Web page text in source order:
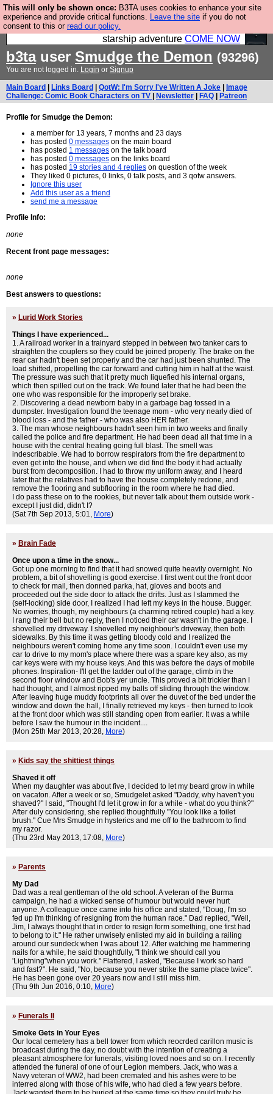
This will only be shown once: B3TA uses cookies to enhance your site
experience and provide critical functions. Leave the site if you do not
consent to this or read our policy.
Ever wanted to fly your own starship? Bridge
Command is open in Vauxhall – a live, interactive
starship adventure COME NOW
b3tauser Smudge the Demon (93296)
You are not logged in. Login or Signup
Main Board Links Board QotW: I'm Sorry I've Written A Joke
Image
Challenge: Comic Book Characters on TV
Newsletter FAQ Patreon
Profile for Smudge the Demon:
a member for 13 years, 7 months and 23 days
has posted 0 messages on the main board
has posted 1 messages on the talk board
has posted 0 messages on the links board
has posted 19 stories and 4 replies on question of the week
They liked 0 pictures, 0 links, 0 talk posts, and 3 qotw answers.
Ignore this user
Add this user as a friend
send me a message
Profile Info:
none
Recent front page messages:
none
Best answers to questions:
» Lurid Work Stories
Things I have experienced...
1. A railroad worker in a trainyard stepped in between two tanker cars to
straighten the couplers so they could be joined properly. The brake on the
rear car hadn't been set properly and the car had just been shunted. The
load shifted, propelling the car forward and cutting him in half at the waist.
The pressure was such that it pretty much liquefied his internal organs,
which then spilled out on the track. We found later that he had been the
one who was responsible for the improperly set brake.
2. Discovering a dead newborn baby in a garbage bag tossed in a
dumpster. Investigation found the teenage mom - who very nearly died of
blood loss - and the father - who was also HER father.
3. The man whose neighbours hadn't seen him in two weeks and finally
called the police and fire department. He had been dead all that time in a
house with the central heating going full blast. The smell was
indescribable. We had to borrow respirators from the fire department to
even get into the house, and when we did find the body it had actually
burst from decomposition. I had to throw my uniform away, and I heard
later that the relatives had to have the house completely redone, and
remove the flooring and subflooring in the room where he had died.
I do pass these on to the rookies, but never talk about them outside work -
except I just did, didn't I?
(Sat 7th Sep 2013, 5:01, More)
» Brain Fade
Once upon a time in the snow...
Got up one morning to find that it had snowed quite heavily overnight. No
problem, a bit of shovelling is good exercise. I first went out the front door
to check for mail, then donned parka, hat, gloves and boots and
proceeded out the side door to attack the drifts. Just as I slammed the
(self-locking) side door, I realized I had left my keys in the house. Bugger.
No worries, though, my neighbours (a charming retired couple) had a key.
I rang their bell but no reply, then I noticed their car wasn't in the garage. I
shovelled my driveway. I shovelled my neighbour's driveway, then both
sidewalks. By this time it was getting bloody cold and I realized the
neighbours weren't coming home any time soon. I couldn't even use my
car to drive to my mom's place where there was a spare key also, as my
car keys were with my house keys. And this was before the days of mobile
phones. Inspiration- I'll get the ladder out of the garage, climb in the
second floor window and Bob's yer uncle. This proved a bit trickier than I
had thought, and I almost ripped my balls off sliding through the window.
After leaving huge muddy footprints all over the duvet of the bed under the
window and down the hall, I finally retrieved my keys - then turned to look
at the front door which was still standing open from earlier. It was a while
before I saw the humour in the incident....
(Mon 25th Mar 2013, 20:28, More)
» Kids say the shittiest things
Shaved it off
When my daughter was about five, I decided to let my beard grow in while
on vacaton. After a week or so, Smudgelet asked "Daddy, why haven't you
shaved?" I said, "Thought I'd let it grow in for a while - what do you think?"
After duly considering, she replied thoughtfully "You look like a toilet
brush." Cue Mrs Smudge in hysterics and me off to the bathroom to find
my razor.
(Thu 23rd May 2013, 17:08, More)
» Parents
My Dad
Dad was a real gentleman of the old school. A veteran of the Burma
campaign, he had a wicked sense of humour but would never hurt
anyone. A colleague once came into his office and stated, "Doug, I'm so
fed up I'm thinking of resigning from the human race." Dad replied, "Well,
Jim, I always thought that in order to resign form something, one first had
to belong to it." He rather unwisely enlisted my aid in building a railing
around our sundeck when I was about 12. After watching me hammering
nails for a while, he said thoughtfully, "I think we should call you
'Lightning"when you work." Flattered, I asked, "Because I work so hard
and fast?". He said, "No, because you never strike the same place twice".
He has been gone over 20 years now and I still miss him.
(Thu 9th Jun 2016, 0:10, More)
» Funerals II
Smoke Gets in Your Eyes
Our local cemetery has a bell tower from which reocrded carillon music is
broadcast during the day, no doubt with the intention of creating a
pleasant atmosphere for funerals, visiting loved noes and so on. I recently
attended the funeral of one of our Legion members. Jack, who was a
Navy veteran of WW2, had been cremated and his ashes were to be
interred along with those of his wife, who had died a few years before.